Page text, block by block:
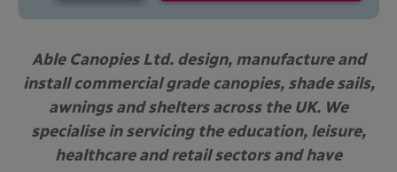
Able Canopies Ltd. design, manufacture and
install commercial grade canopies, shade sails,
awnings and shelters across the UK. We
specialise in servicing the education, leisure,
healthcare and retail sectors and have